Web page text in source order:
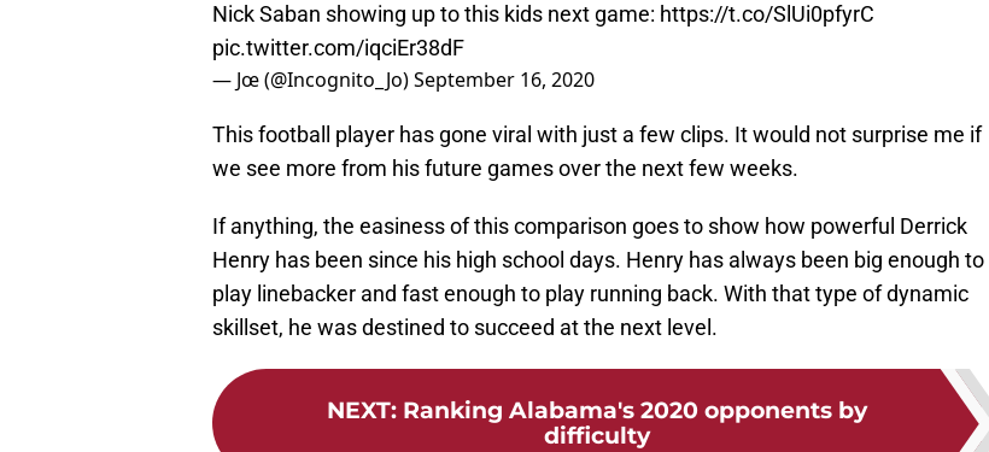
Nick Saban showing up to this kids next game: https://t.co/SlUi0pfyrC
pic.twitter.com/iqciEr38dF
— Jœ (@Incognito_Jo)September 16, 2020
This football player has gone viral with just a few clips. It would not surprise me if
we see more from his future games over the next few weeks.
If anything, the easiness of this comparison goes to show how powerful Derrick
Henry has been since his high school days. Henry has always been big enough to
play linebacker and fast enough to play running back. With that type of dynamic
skillset, he was destined to succeed at the next level.
NEXT: Ranking Alabama's 2020 opponents by
difficulty